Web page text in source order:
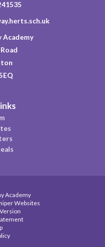
Academy
Academy
Websites